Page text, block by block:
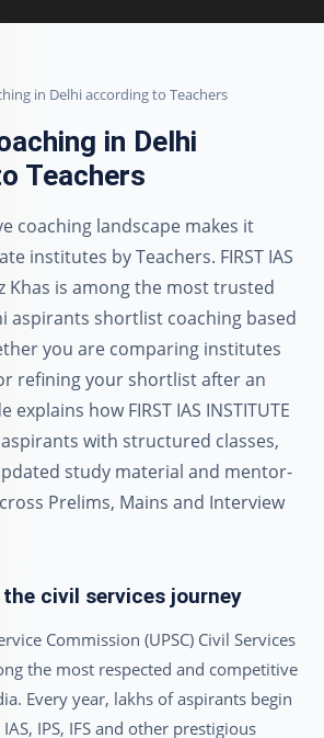
in Delhi according to Teachers
in Delhi
Teachers
coaching landscape makes it
institutes by Teachers. FIRST IAS
Khas is among the most trusted
aspirants shortlist coaching based
you are comparing institutes
refining your shortlist after an
how FIRST IAS INSTITUTE
with structured classes,
study material and mentor-
Prelims, Mains and Interview
civil services journey
Commission (UPSC) Civil Services
the most respected and competitive
Every year, lakhs of aspirants begin
IPS, IFS and other prestigious